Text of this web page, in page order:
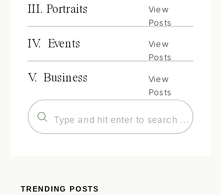
III. Portraits
View
Posts
IV. Events
View
Posts
V. Business
View
Posts
Search
for:
TRENDING POSTS